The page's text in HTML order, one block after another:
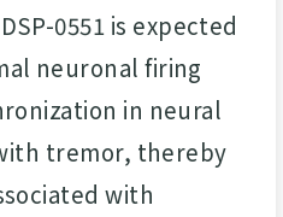
0551 is expected
neuronal firing
in neural
tremor, thereby
with